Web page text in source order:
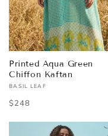
Printed Aqua Green
Chiffon Kaftan
Vendor:
BASIL LEAF
Regular
$248